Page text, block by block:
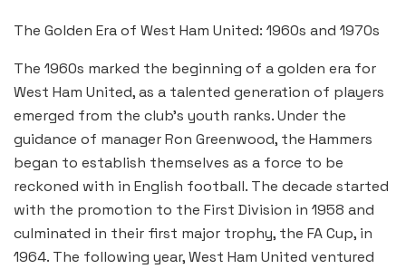
The Golden Era of West Ham United: 1960s and 1970s
The 1960s marked the beginning of a golden era for
West Ham United, as a talented generation of players
emerged from the club’s youth ranks. Under the
guidance of manager Ron Greenwood, the Hammers
began to establish themselves as a force to be
reckoned with in English football. The decade started
with the promotion to the First Division in 1958 and
culminated in their first major trophy, the FA Cup, in
1964. The following year, West Ham United ventured